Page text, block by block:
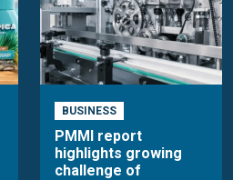
BUSINESS
PMMI report
highlights growing
challenge of